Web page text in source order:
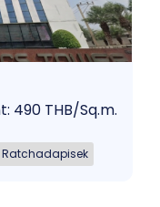
490 THB/Sq.m.
Ratchadapisek